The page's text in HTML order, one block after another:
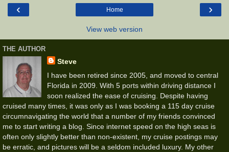
‹ ›
Home
View web version
THE AUTHOR
Steve
I have been retired since 2005, and moved to central
Florida in 2009. With 5 ports within driving distance I
soon realized the ease of cruising. Despite having
cruised many times, it was only as I was booking a 115 day cruise
circumnavigating the world that a number of my friends convinced
me to start writing a blog. Since internet speed on the high seas is
often only slightly better than non-existent, my cruise postings may
be erratic, and pictures will be a seldom included luxury. My other